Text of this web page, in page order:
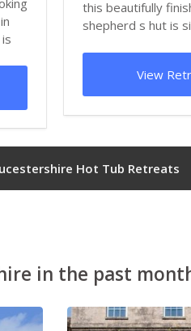
this beautifully
shepherd s hut is
View
Hot Tub Retreats
in the past